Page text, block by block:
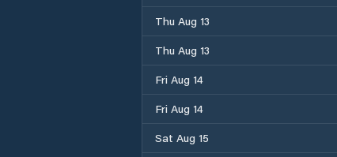
Thu Aug 13
Thu Aug 13
Fri Aug 14
Fri Aug 14
Sat Aug 15